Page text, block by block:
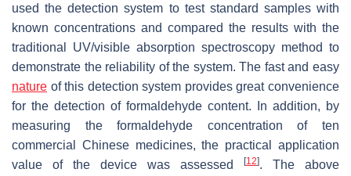
used the detection system to test standard samples with
known concentrations and compared the results with the
traditional UV/visible absorption spectroscopy method to
demonstrate the reliability of the system. The fast and easy
nature of this detection system provides great convenience
for the detection of formaldehyde content. In addition, by
measuring the formaldehyde concentration of ten
commercial Chinese medicines, the practical application
value of the device was assessed
[12]. The above